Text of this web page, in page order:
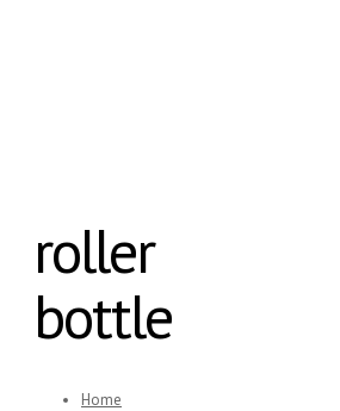
roller
bottle
Home